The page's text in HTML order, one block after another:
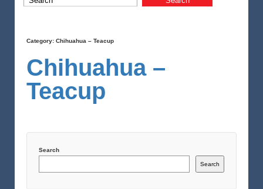
Category: Chihuahua – Teacup
Chihuahua –
Teacup
Search
Search